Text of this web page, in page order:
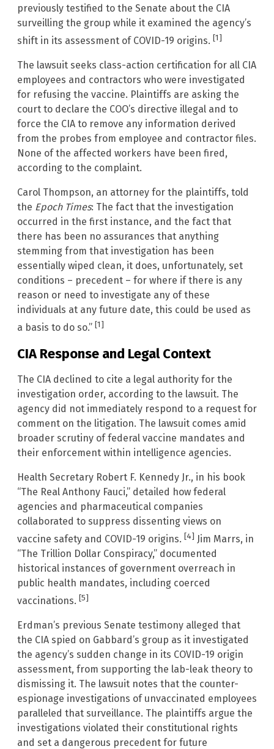
previously testified to the Senate about the CIA
surveilling the group while it examined the agency’s
shift in its assessment of COVID-19 origins. [1]
The lawsuit seeks class-action certification for all CIA
employees and contractors who were investigated
for refusing the vaccine. Plaintiffs are asking the
court to declare the COO’s directive illegal and to
force the CIA to remove any information derived
from the probes from employee and contractor files.
None of the affected workers have been fired,
according to the complaint.
Carol Thompson, an attorney for the plaintiffs, told
the Epoch Times: The fact that the investigation
occurred in the first instance, and the fact that
there has been no assurances that anything
stemming from that investigation has been
essentially wiped clean, it does, unfortunately, set
conditions – precedent – for where if there is any
reason or need to investigate any of these
individuals at any future date, this could be used as
a basis to do so.” [1]
CIA Response and Legal Context
The CIA declined to cite a legal authority for the
investigation order, according to the lawsuit. The
agency did not immediately respond to a request for
comment on the litigation. The lawsuit comes amid
broader scrutiny of federal vaccine mandates and
their enforcement within intelligence agencies.
Health Secretary Robert F. Kennedy Jr., in his book
“The Real Anthony Fauci,” detailed how federal
agencies and pharmaceutical companies
collaborated to suppress dissenting views on
vaccine safety and COVID-19 origins. [4] Jim Marrs, in
“The Trillion Dollar Conspiracy,” documented
historical instances of government overreach in
public health mandates, including coerced
vaccinations. [5]
Erdman’s previous Senate testimony alleged that
the CIA spied on Gabbard’s group as it investigated
the agency’s sudden change in its COVID-19 origin
assessment, from supporting the lab-leak theory to
dismissing it. The lawsuit notes that the counter-
espionage investigations of unvaccinated employees
paralleled that surveillance. The plaintiffs argue the
investigations violated their constitutional rights
and set a dangerous precedent for future